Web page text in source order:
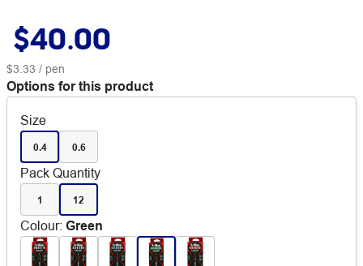
$40.00
$3.33 / pen
Options for this product
Size
0.4 0.6
Pack Quantity
1 12
Colour: Green